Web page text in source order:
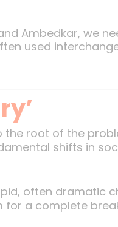
Ambedkar, we
used
the root of the
shifts in
often dramatic
for a complete